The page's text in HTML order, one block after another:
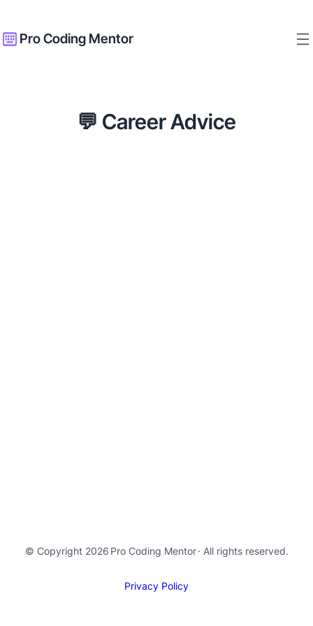
Pro Coding Mentor
💬 Career Advice
© Copyright 2026 Pro Coding Mentor · All rights reserved.
Privacy Policy